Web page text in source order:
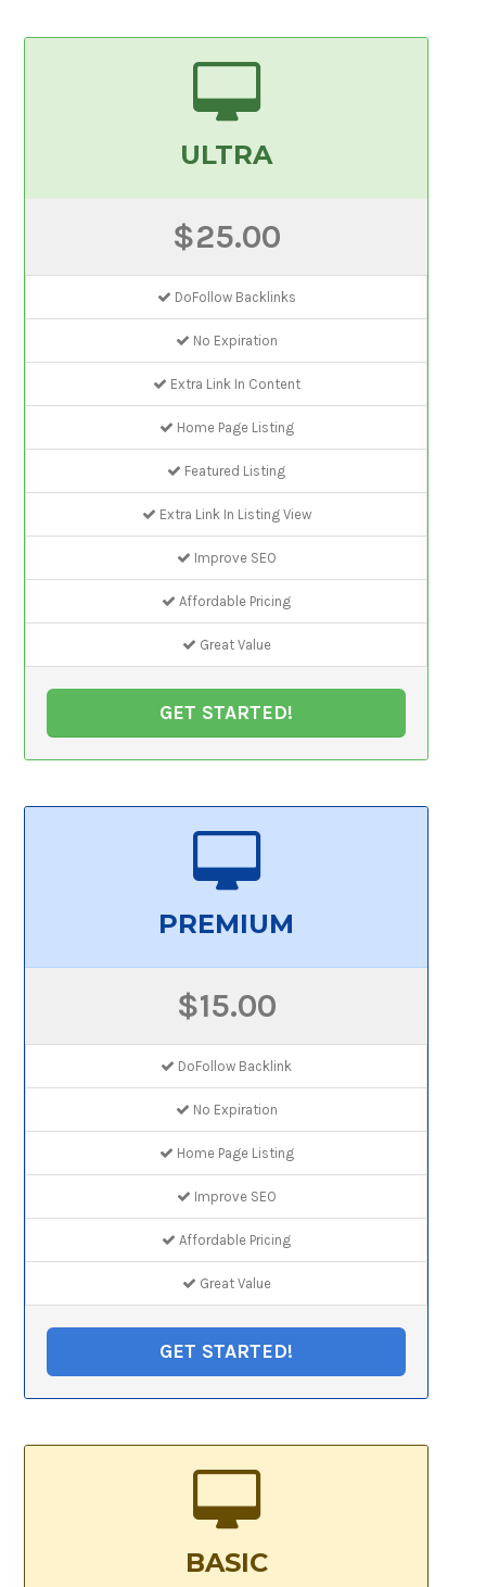
ULTRA
$25.00
DoFollow Backlinks
No Expiration
Extra Link In Content
Home Page Listing
Featured Listing
Extra Link In Listing View
Improve SEO
Affordable Pricing
Great Value
GET STARTED!
PREMIUM
$15.00
DoFollow Backlink
No Expiration
Home Page Listing
Improve SEO
Affordable Pricing
Great Value
GET STARTED!
BASIC